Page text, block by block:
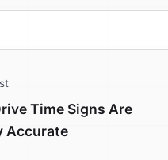
Time Signs Are
Accurate